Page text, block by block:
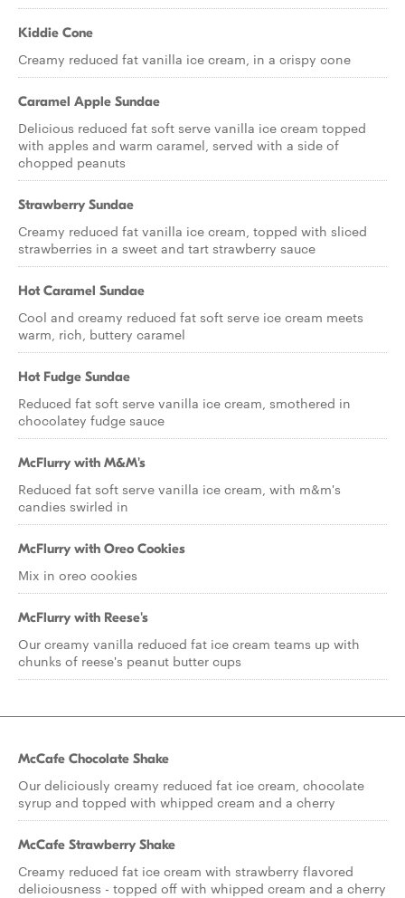
Kiddie Cone
Creamy reduced fat vanilla ice cream, in a crispy cone
Caramel Apple Sundae
Delicious reduced fat soft serve vanilla ice cream topped
with apples and warm caramel, served with a side of
chopped peanuts
Strawberry Sundae
Creamy reduced fat vanilla ice cream, topped with sliced
strawberries in a sweet and tart strawberry sauce
Hot Caramel Sundae
Cool and creamy reduced fat soft serve ice cream meets
warm, rich, buttery caramel
Hot Fudge Sundae
Reduced fat soft serve vanilla ice cream, smothered in
chocolatey fudge sauce
McFlurry with M&M's
Reduced fat soft serve vanilla ice cream, with m&m's
candies swirled in
McFlurry with Oreo Cookies
Mix in oreo cookies
McFlurry with Reese's
Our creamy vanilla reduced fat ice cream teams up with
chunks of reese's peanut butter cups
McCafe Chocolate Shake
Our deliciously creamy reduced fat ice cream, chocolate
syrup and topped with whipped cream and a cherry
McCafe Strawberry Shake
Creamy reduced fat ice cream with strawberry flavored
deliciousness - topped off with whipped cream and a cherry